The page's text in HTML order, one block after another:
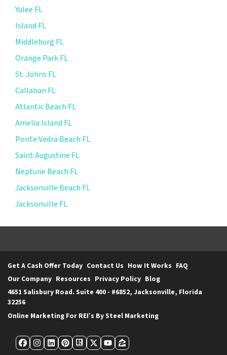
Yulee FL
Island FL
Middleburg FL
Orange Park FL
St. Johns FL
Callahan FL
Atlantic Beach FL
Amelia Island FL
Ponte Vedra Beach FL
Saint Augustine FL
Neptune Beach FL
Jacksonville Beach FL
Jacksonville FL
Get A Cash Offer Today Contact Us How It Works FAQ
Our Company Resources Privacy Policy Blog
4651 Salisbury Road. Suite 400 - #6852, Jacksonville, Florida
32256
Online Marketing For REI’s By Steel Marketing